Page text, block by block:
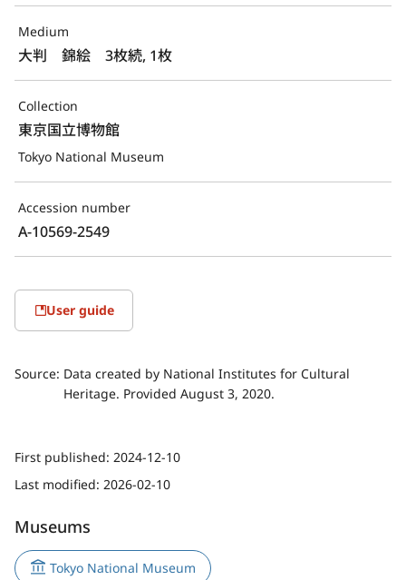
Medium
大判　錦絵　3枚続, 1枚
Collection
東京国立博物館
Tokyo National Museum
Accession number
A-10569-2549
User guide
Source: Data created by National Institutes for Cultural
Heritage. Provided August 3, 2020.
First published: 2024-12-10
Last modified: 2026-02-10
Museums
Tokyo National Museum